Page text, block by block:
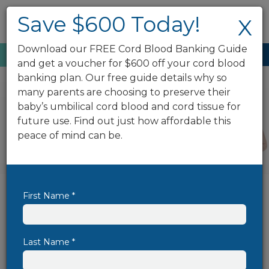
Enroll Now 888.743.2673
Save $600 On Cord Blood
Banking Today!
Cord blood banking has the power to
X
Save $600 Today!
Download our FREE Cord Blood Banking Guide
and get a voucher for $600 off your cord blood
banking plan. Our free guide details why so
many parents are choosing to preserve their
baby’s umbilical cord blood and cord tissue for
future use. Find out just how affordable this
peace of mind can be.
First Name *
Last Name *